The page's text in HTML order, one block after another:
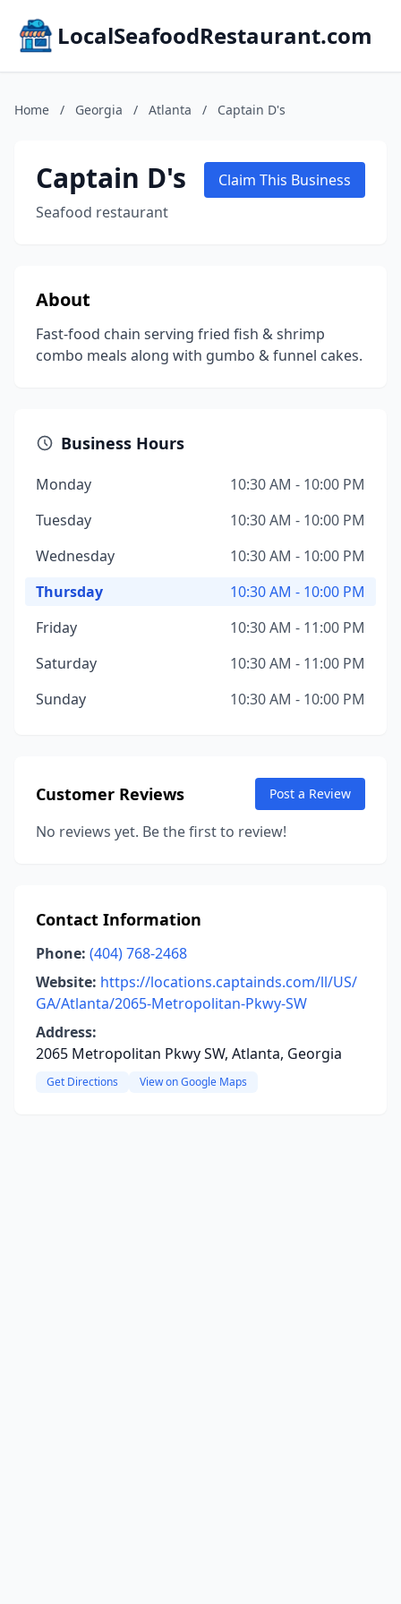
LocalSeafoodRestaurant.com
Home / Georgia / Atlanta / Captain D's
Captain D's
Seafood restaurant
Claim This Business
About
Fast-food chain serving fried fish & shrimp
combo meals along with gumbo & funnel cakes.
Business Hours
Monday
10:30 AM - 10:00 PM
Tuesday
10:30 AM - 10:00 PM
Wednesday
10:30 AM - 10:00 PM
Thursday
10:30 AM - 10:00 PM
Friday
10:30 AM - 11:00 PM
Saturday
10:30 AM - 11:00 PM
Sunday
10:30 AM - 10:00 PM
Customer Reviews Post a Review
No reviews yet. Be the first to review!
Contact Information
Phone: (404) 768-2468
Website: https://locations.captainds.com/ll/US/
GA/Atlanta/2065-Metropolitan-Pkwy-SW
Address:
2065 Metropolitan Pkwy SW, Atlanta, Georgia
Get Directions View on Google Maps